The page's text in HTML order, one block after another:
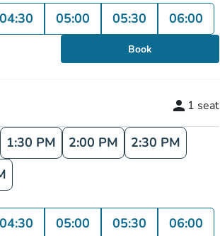
04:30 05:00 05:30 06:00
Book
person 1 seat
1:30 PM 2:00 PM
2:30 PM
04:30 05:00 05:30 06:00